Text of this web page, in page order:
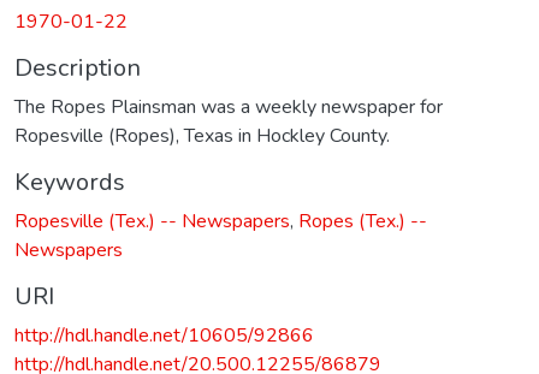
1970-01-22
Description
The Ropes Plainsman was a weekly newspaper for
Ropesville (Ropes), Texas in Hockley County.
Keywords
Ropesville (Tex.) -- Newspapers, Ropes (Tex.) --
Newspapers
URI
http://hdl.handle.net/10605/92866
http://hdl.handle.net/20.500.12255/86879